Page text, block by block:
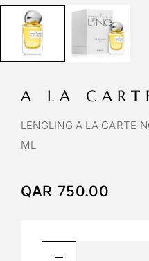
A LA
LENGLING A LA CARTE
ML
QAR 750.00